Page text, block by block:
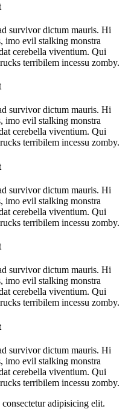
survivor dictum mauris. Hi
imo evil stalking monstra
cerebella viventium. Qui
terribilem incessu zomby.
survivor dictum mauris. Hi
imo evil stalking monstra
cerebella viventium. Qui
terribilem incessu zomby.
survivor dictum mauris. Hi
imo evil stalking monstra
cerebella viventium. Qui
terribilem incessu zomby.
survivor dictum mauris. Hi
imo evil stalking monstra
cerebella viventium. Qui
terribilem incessu zomby.
survivor dictum mauris. Hi
imo evil stalking monstra
cerebella viventium. Qui
terribilem incessu zomby.
adipisicing elit.